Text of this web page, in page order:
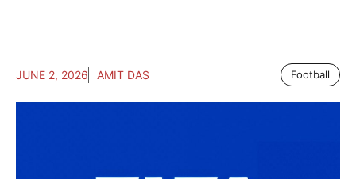
JUNE 2, 2026 AMIT DAS Football